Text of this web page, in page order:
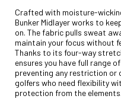
Crafted with moisture-
Bunker Midlayer works to
on. The fabric pulls sweat
maintain your focus without
Thanks to its four-way
ensures you have full range
preventing any restriction or
golfers who need flexibility
protection from the elements.